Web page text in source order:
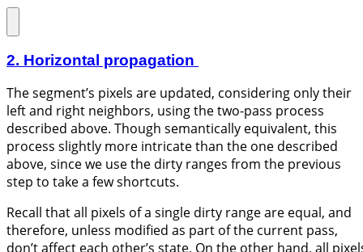
2. Horizontal propagation
The segment’s pixels are updated, considering only their
left and right neighbors, using the two-pass process
described above. Though semantically equivalent, this
process slightly more intricate than the one described
above, since we use the dirty ranges from the previous
step to take a few shortcuts.
Recall that all pixels of a single dirty range are equal, and
therefore, unless modified as part of the current pass,
don’t affect each other’s state. On the other hand, all